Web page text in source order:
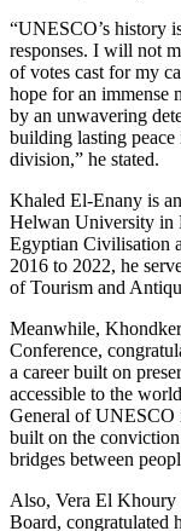
“UNESCO’s history
responses. I will not
of votes cast for my
hope for an immense
by an unwavering
building lasting
division,” he stated.
Khaled El-Enany is
Helwan University in
Egyptian Civilisation
2016 to 2022, he
of Tourism and
Meanwhile,
Conference,
a career built on
accessible to the
General of UNESCO
built on the
bridges between
Also, Vera El Khoury
Board, congratulated